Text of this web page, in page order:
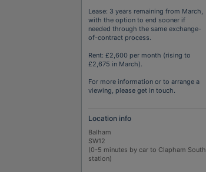
Lease: 3 years remaining from March,
with the option to end sooner if
needed through the same exchange-
of-contract process.
Rent: £2,600 per month (rising to
£2,675 in March).
For more information or to arrange a
viewing, please get in touch.
Location info
Balham
SW12
(0-5 minutes by car to Clapham South
station)